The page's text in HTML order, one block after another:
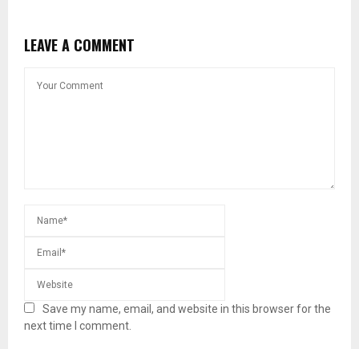
LEAVE A COMMENT
Save my name, email, and website in this browser for the
next time I comment.